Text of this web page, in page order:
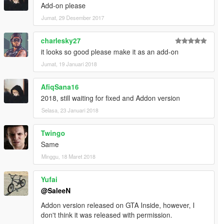
Add-on please
Jumat, 29 Desember 2017
charlesky27
it looks so good please make it as an add-on
Jumat, 19 Januari 2018
AfiqSana16
2018, still waiting for fixed and Addon version
Selasa, 23 Januari 2018
Twingo
Same
Minggu, 18 Maret 2018
Yufai
@SaleeN
Addon version released on GTA Inside, however, I
don't think it was released with permission.